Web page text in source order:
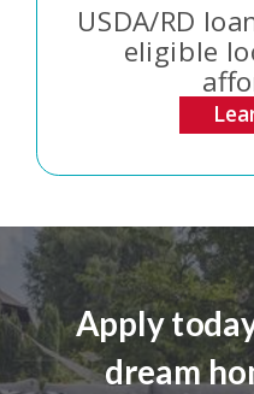
Apply
dream
USDA/RD
eligible